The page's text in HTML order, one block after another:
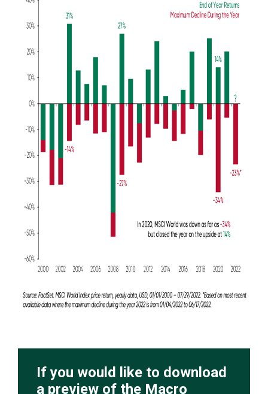
If you would like to download
a preview of the Macro